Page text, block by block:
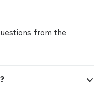
from the